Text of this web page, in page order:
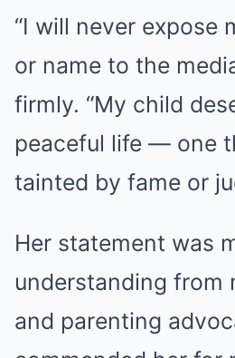
“I will never expose
or name to the
firmly. “My child
peaceful life — one
tainted by fame or
Her statement was
understanding from
and parenting